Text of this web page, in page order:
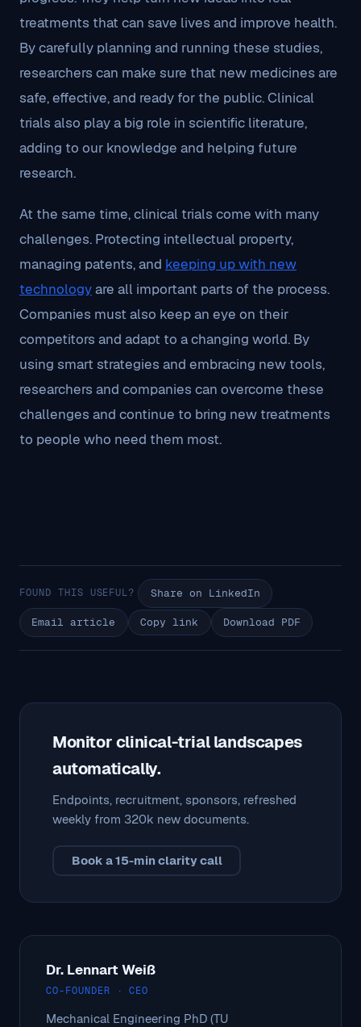
treatments that can save lives and improve health.
By carefully planning and running these studies,
researchers can make sure that new medicines are
safe, effective, and ready for the public. Clinical
trials also play a big role in scientific literature,
adding to our knowledge and helping future
research.
At the same time, clinical trials come with many
challenges. Protecting intellectual property,
managing patents, and keeping up with new
technologyare all important parts of the process.
Companies must also keep an eye on their
competitors and adapt to a changing world. By
using smart strategies and embracing new tools,
researchers and companies can overcome these
challenges and continue to bring new treatments
to people who need them most.
FOUND THIS USEFUL? Share on LinkedIn
Email article Copy link Download PDF
Monitor clinical-trial landscapes
automatically.
Endpoints, recruitment, sponsors, refreshed
weekly from 320k new documents.
Book a 15-min clarity call
Dr. Lennart Weiß
CO-FOUNDER · CEO
Mechanical Engineering PhD (TU